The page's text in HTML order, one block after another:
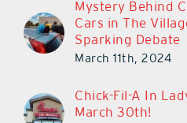
Mystery Behind
Cars in The
Sparking Debate
March 11th, 2024
Chick-Fil-A In
March 30th!